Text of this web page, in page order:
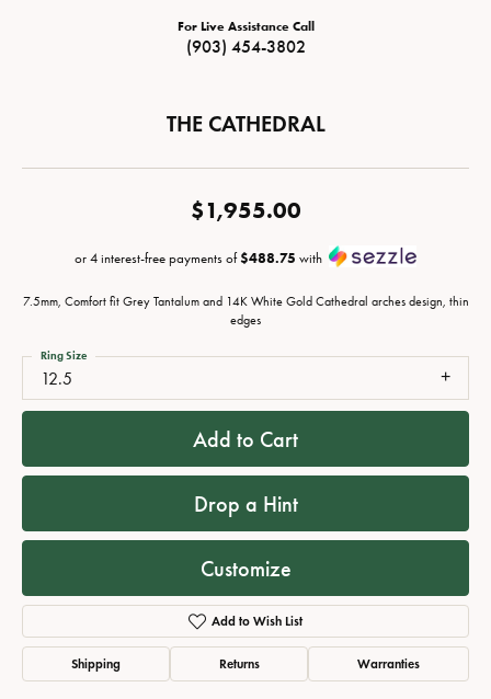
For Live Assistance Call
(903) 454-3802
THE CATHEDRAL
$1,955.00
or 4 interest-free payments of$488.75 with
7.5mm, Comfort fit Grey Tantalum and 14K White Gold Cathedral arches design, thin
edges
12.5
Ring Size
Add to Cart
Drop a Hint
Customize
Add to Wish List
Shipping Returns Warranties